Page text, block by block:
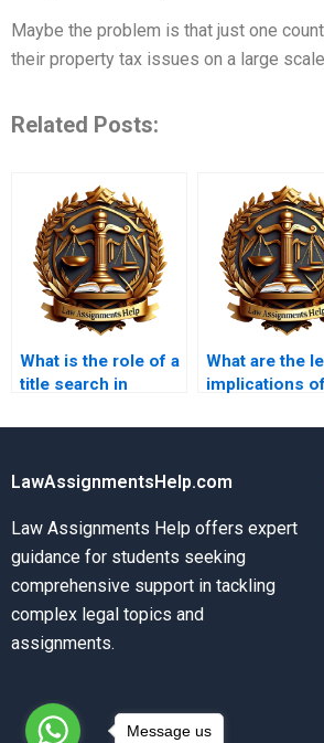
Maybe the problem is that just one
their property tax issues on a large
Related Posts:
What is the role of a
title search in
transactions?
What are the
implications of
LawAssignmentsHelp.com
Law Assignments Help offers expert
guidance for students seeking
comprehensive support in tackling
complex legal topics and
assignments.
Message us